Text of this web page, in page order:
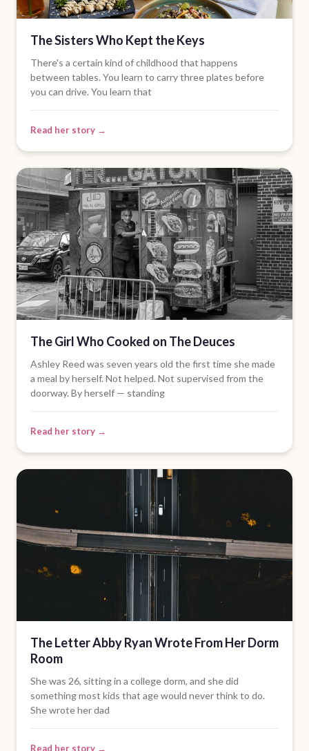
The Sisters Who Kept the Keys
There's a certain kind of childhood that happens
between tables. You learn to carry three plates before
you can drive. You learn that
Read her story →
The Girl Who Cooked on The Deuces
Ashley Reed was seven years old the first time she made
a meal by herself. Not helped. Not supervised from the
doorway. By herself — standing
Read her story →
The Letter Abby Ryan Wrote From Her Dorm
Room
She was 26, sitting in a college dorm, and she did
something most kids that age would never think to do.
She wrote her dad
Read her story →